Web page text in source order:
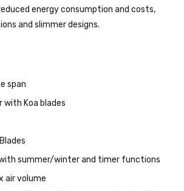
energy consumption and costs,
and slimmer designs.
span
Koa blades
summer/winter and timer functions
air volume